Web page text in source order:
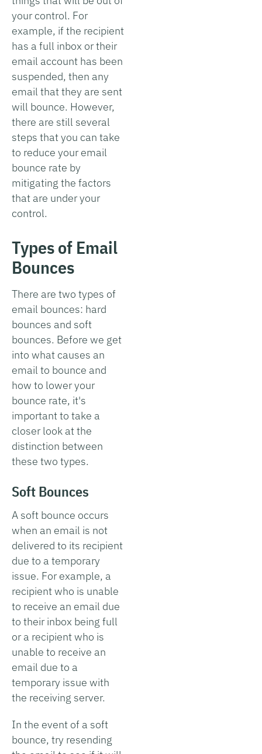
your control. For
example, if the recipient
has a full inbox or their
email account has been
suspended, then any
email that they are sent
will bounce. However,
there are still several
steps that you can take
to reduce your email
bounce rate by
mitigating the factors
that are under your
control.
Types of Email
Bounces
There are two types of
email bounces: hard
bounces and soft
bounces. Before we get
into what causes an
email to bounce and
how to lower your
bounce rate, it's
important to take a
closer look at the
distinction between
these two types.
Soft Bounces
A soft bounce occurs
when an email is not
delivered to its recipient
due to a temporary
issue. For example, a
recipient who is unable
to receive an email due
to their inbox being full
or a recipient who is
unable to receive an
email due to a
temporary issue with
the receiving server.
In the event of a soft
bounce, try resending